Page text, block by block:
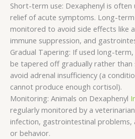
Short-term use: Dexaphenyl is
relief of acute symptoms. Long-
monitored to avoid side effects like
immune suppression, and
Gradual Tapering: If used long-
be tapered off gradually rather
avoid adrenal insufficiency (a
cannot produce enough cortisol).
Monitoring: Animals on Dexaphenyl
regularly monitored by a
infection, gastrointestinal problems,
or behavior.